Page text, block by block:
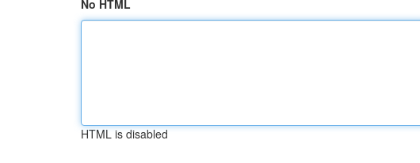
No HTML
HTML is disabled